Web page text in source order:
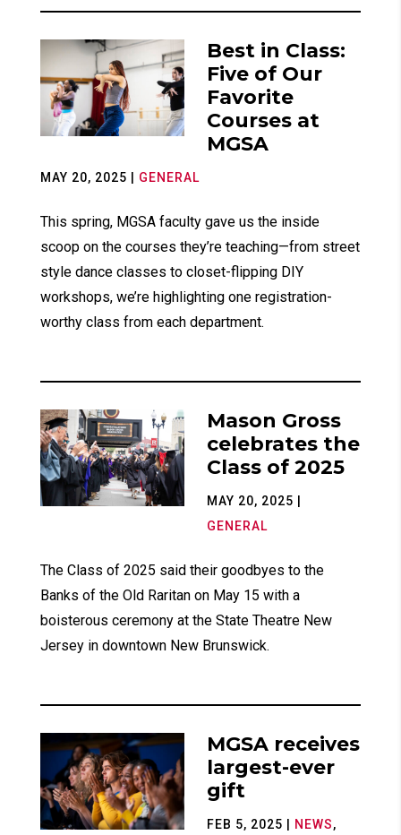
Best in Class:
Five of Our
Favorite
Courses at
MGSA
MAY 20, 2025 GENERAL
This spring, MGSA faculty gave us the inside
scoop on the courses they’re teaching—from street
style dance classes to closet-flipping DIY
workshops, we’re highlighting one registration-
worthy class from each department.
Mason Gross
celebrates the
Class of 2025
MAY 20, 2025
GENERAL
The Class of 2025 said their goodbyes to the
Banks of the Old Raritan on May 15 with a
boisterous ceremony at the State Theatre New
Jersey in downtown New Brunswick.
MGSA receives
largest-ever
gift
FEB 5, 2025 NEWS,